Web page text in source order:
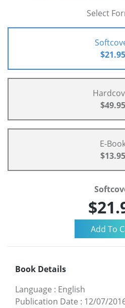
Select
$21.95
$49.95
E-
$13.95
Book Details
Language : English
Publication Date : 12/07/